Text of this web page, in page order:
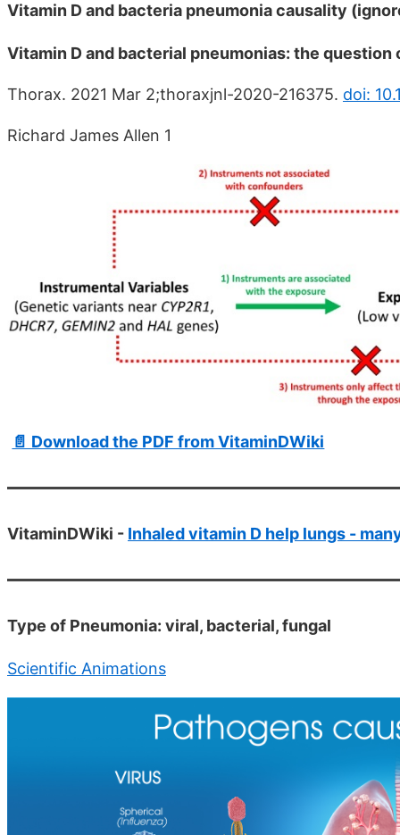
Vitamin D and bacteria pneumonia causality
Vitamin D and bacterial pneumonias: the question
Thorax. 2021 Mar 2;thoraxjnl-2020-216375. doi:
Richard James Allen 1
📄 Download the PDF from VitaminDWiki
VitaminDWiki - Inhaled vitamin D help lungs -
Type of Pneumonia: viral, bacterial, fungal
Scientific Animations